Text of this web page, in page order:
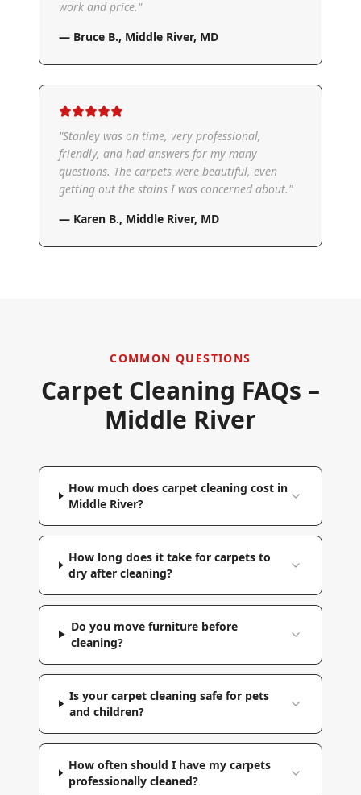
work and price."
— Bruce B., Middle River, MD
"Stanley was on time, very professional,
friendly, and had answers for my many
questions. The carpets were beautiful, even
getting out the stains I was concerned about."
— Karen B., Middle River, MD
COMMON QUESTIONS
Carpet Cleaning FAQs –
Middle River
How much does carpet cleaning cost in
Middle River?
How long does it take for carpets to
dry after cleaning?
Do you move furniture before
cleaning?
Is your carpet cleaning safe for pets
and children?
How often should I have my carpets
professionally cleaned?